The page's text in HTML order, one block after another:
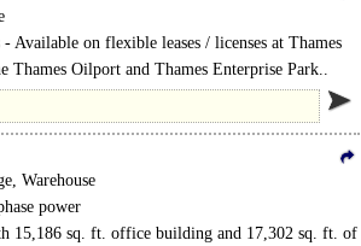
Available on flexible leases / licenses at Thames
Thames Oilport and Thames Enterprise Park..
Warehouse
power
15,186 sq. ft. office building and 17,302 sq. ft. of